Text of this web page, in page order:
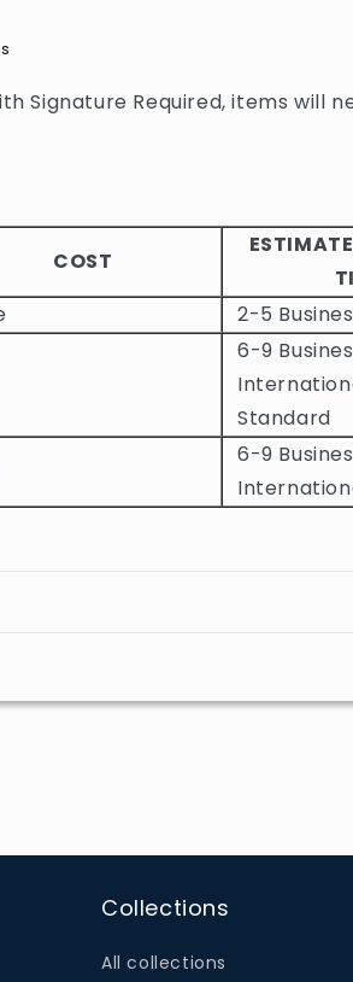
Signature Required, items will
COST
2-5
6-9
Standard
6-9
Collections
All collections